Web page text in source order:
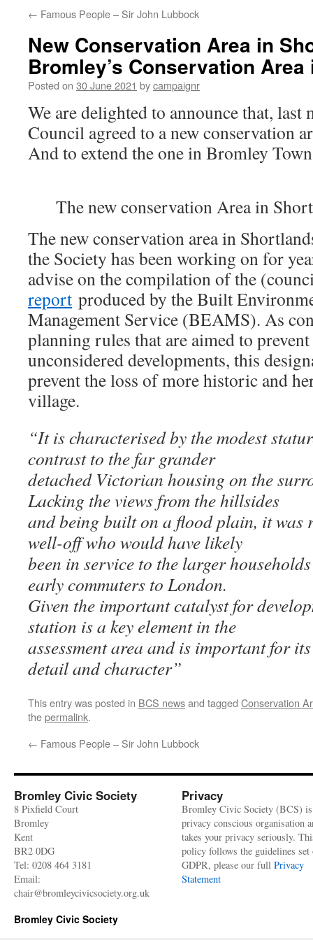
← Famous People – Sir John Lubbock
New Conservation Area in
Bromley’s Conservation
Posted on 30 June 2021 bycampaignr
We are delighted to announce that,
Council agreed to a new conservation
And to extend the one in Bromley
The new conservation Area in
The new conservation area in
the Society has been working on for
advise on the compilation of the
report produced by the Built
Management Service (BEAMS). As
planning rules that are aimed to
unconsidered developments, this
prevent the loss of more historic and
village.
“It is characterised by the modest
contrast to the far grander
detached Victorian housing on the
Lacking the views from the hillsides
and being built on a flood plain, it was
well-off who would have likely
been in service to the larger
early commuters to London.
Given the important catalyst for
station is a key element in the
assessment area and is important for
detail and character”
This entry was posted in BCS newsand tagged Conservation
thepermalink.
← Famous People – Sir John Lubbock
Bromley Civic Society
8 Pixfield Court
Bromley
Kent
BR2 0DG
Tel: 0208 464 3181
Email:
chair@bromleycivicsociety.org.uk
Privacy
Bromley Civic Society (BCS)
privacy conscious organisation
takes your privacy seriously.
policy follows the guidelines set
GDPR, please our full Privacy
Statement
Bromley Civic Society